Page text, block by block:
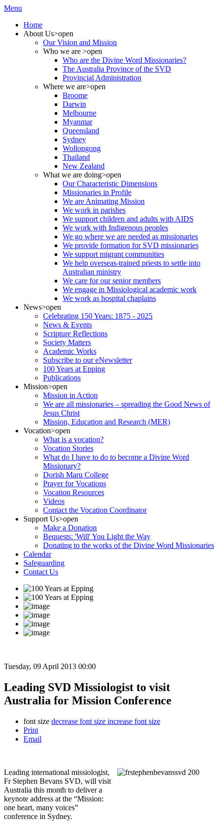
Menu
Home
About Us>open
Our Vision and Mission
Who we are >open
Who are the Divine Word Missionaries?
The Australia Province of the SVD
Provincial Administration
Where we are>open
Broome
Darwin
Melbourne
Myanmar
Queensland
Sydney
Wollongong
Thailand
New Zealand
What we are doing>open
Our Characteristic Dimensions
Missionaries in Profile
We are Animating Mission
We work in parishes
We support children and adults with AIDS
We work with Indigenous peoples
We go where we are needed as missionaries
We provide formation for SVD missionaries
We support migrant communities
We help overseas-trained priests to settle into
Australian ministry
We care for our senior members
We engage in Missiological academic work
We work as hospital chaplains
News>open
Celebrating 150 Years: 1875 - 2025
News & Events
Scripture Reflections
Society Matters
Academic Works
Subscribe to our eNewsletter
100 Years at Epping
Publications
Mission>open
Mission in Action
We are all missionaries – spreading the Good News of
Jesus Christ
Mission, Education and Research (MER)
Vocation>open
What is a vocation?
Vocation Stories
What do I have to do to become a Divine Word
Missionary?
Dorish Maru College
Prayer for Vocations
Vocation Resources
Videos
Contact the Vocation Coordinator
Support Us>open
Make a Donation
Bequests: 'Will' You Light the Way
Donating to the works of the Divine Word Missionaries
Calendar
Safeguarding
Contact Us
Tuesday, 09 April 2013 00:00
Leading SVD Missiologist to visit
Australia for Mission Conference
font size decrease font size increase font size
Print
Email
Leading international missiologist,
Fr Stephen Bevans SVD, will visit
Australia this month to deliver a
keynote address at the “Mission:
one heart, many voices”
conference in Sydney.